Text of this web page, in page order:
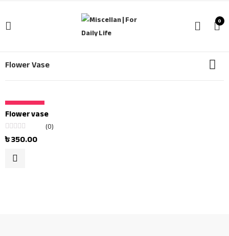
0
Flower Vase
OUT OF STOCK
Flower vase
Rated
0
(0)
৳350.00